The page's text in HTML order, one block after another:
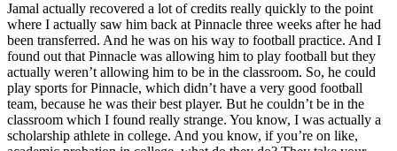
Jamal actually recovered a lot of credits really quickly to the point
where I actually saw him back at Pinnacle three weeks after he had
been transferred. And he was on his way to football practice. And I
found out that Pinnacle was allowing him to play football but they
actually weren’t allowing him to be in the classroom. So, he could
play sports for Pinnacle, which didn’t have a very good football
team, because he was their best player. But he couldn’t be in the
classroom which I found really strange. You know, I was actually a
scholarship athlete in college. And you know, if you’re on like,